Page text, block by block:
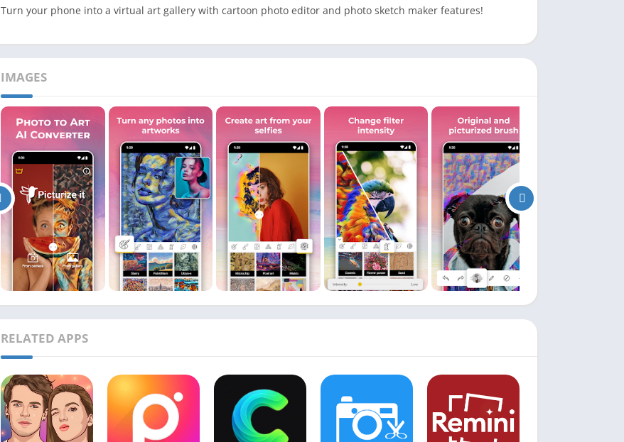
Turn your phone into a virtual art gallery with cartoon photo editor and photo sketch maker features!
IMAGES
RELATED APPS